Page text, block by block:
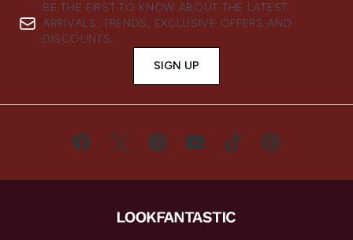
BE THE FIRST TO KNOW ABOUT THE LATEST
ARRIVALS, TRENDS, EXCLUSIVE OFFERS AND
DISCOUNTS.
SIGN UP